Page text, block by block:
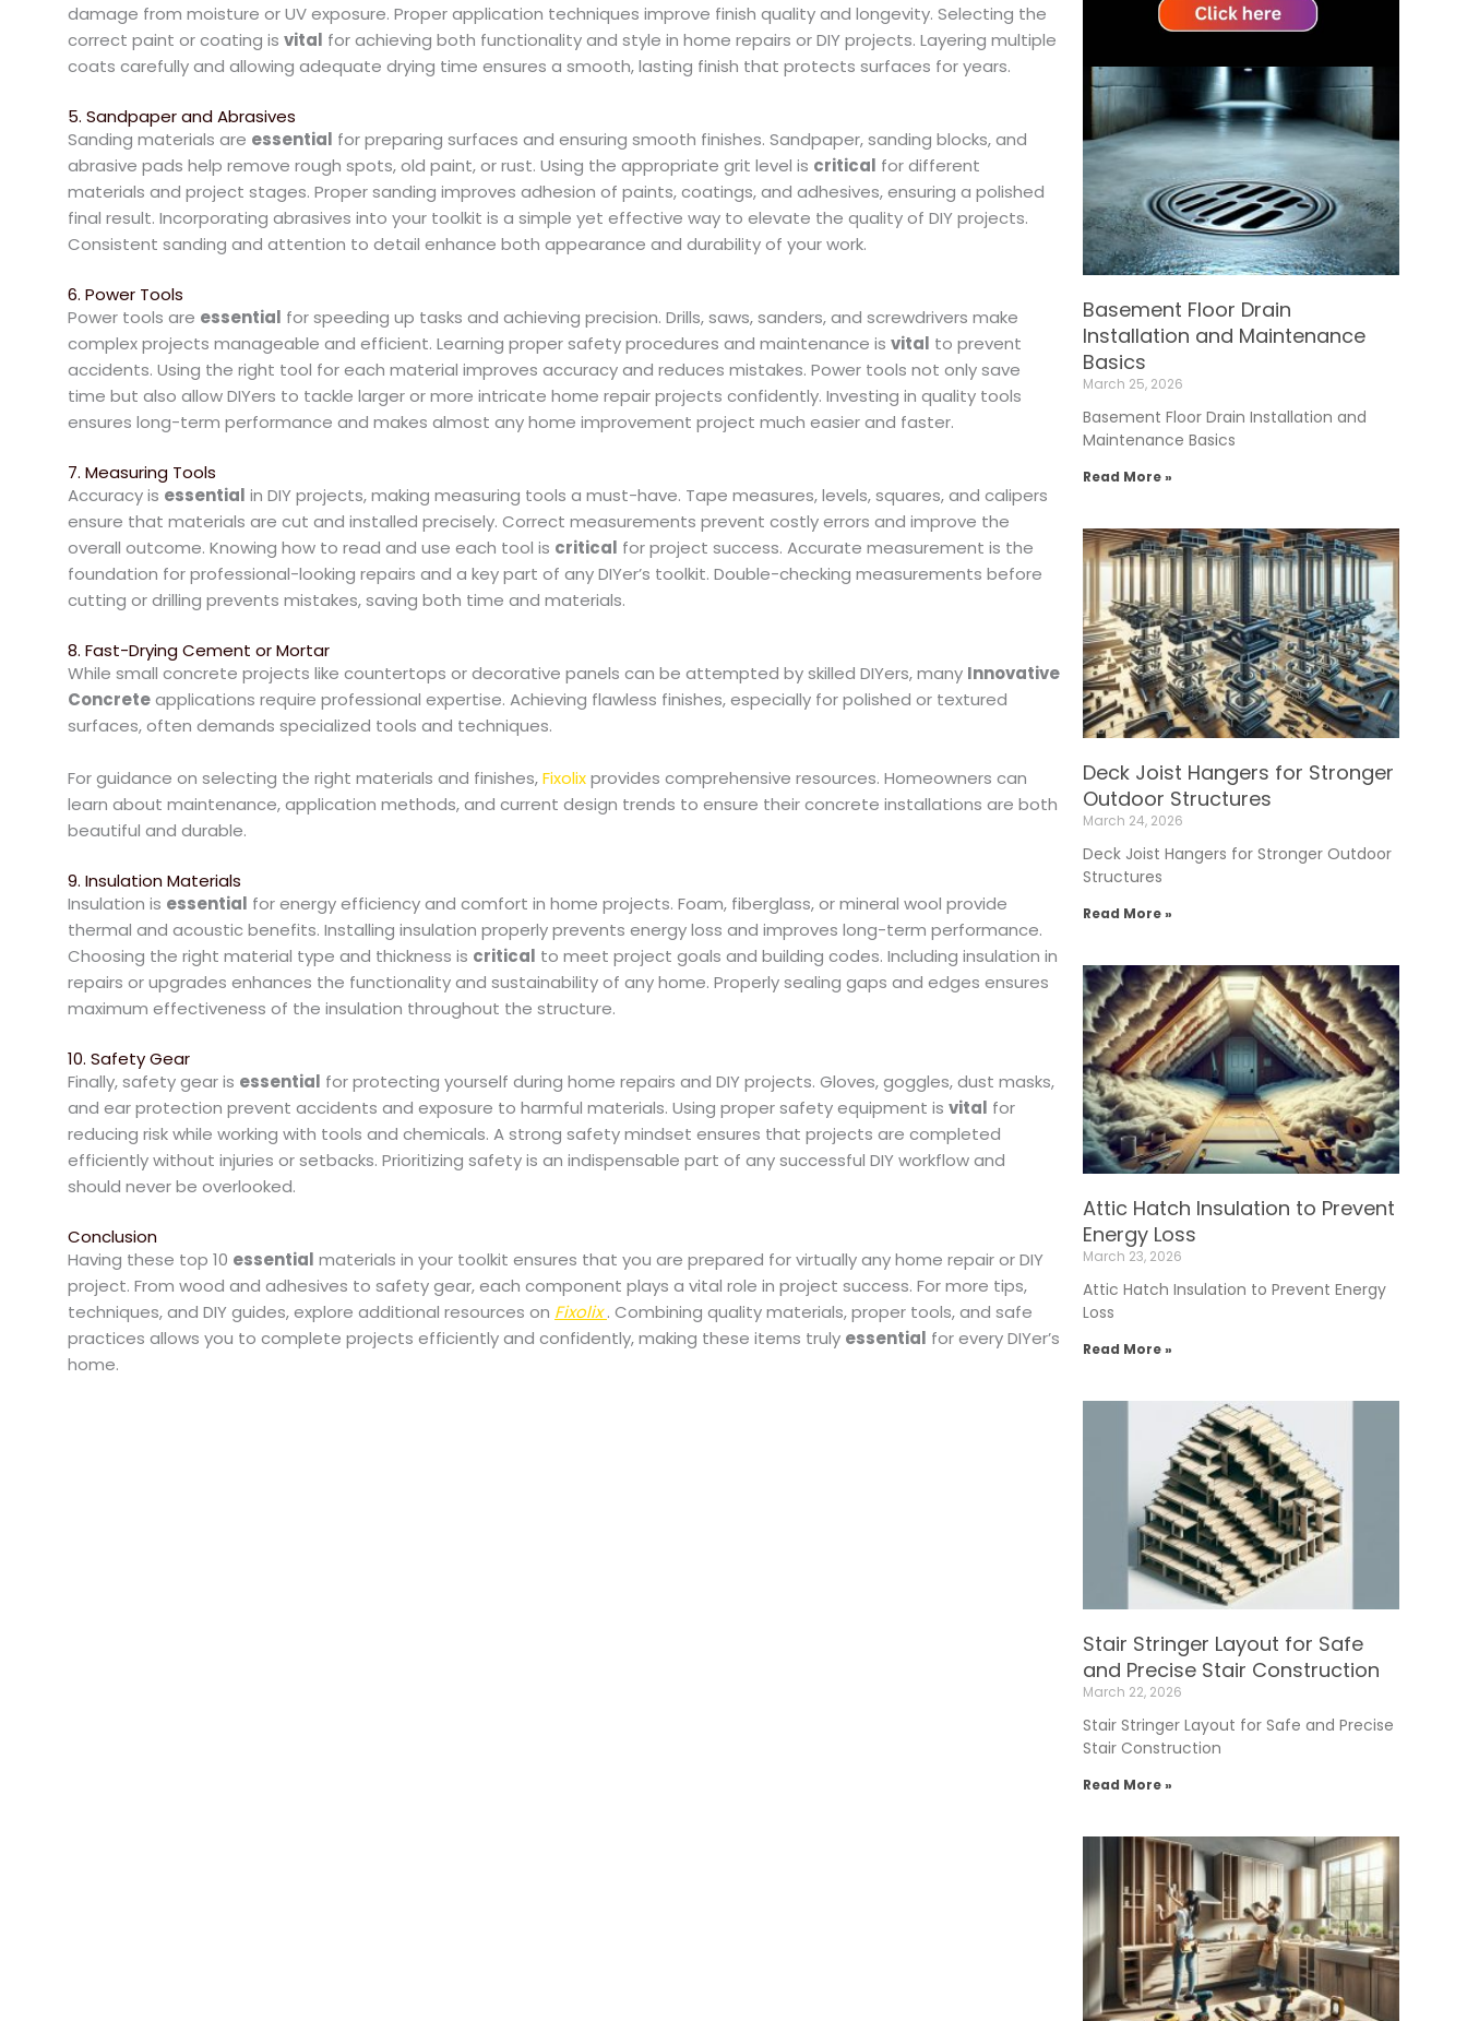
damage from moisture or UV exposure. Proper application techniques improve finish quality and longevity. Selecting the
correct paint or coating is vital for achieving both functionality and style in home repairs or DIY projects. Layering multiple
coats carefully and allowing adequate drying time ensures a smooth, lasting finish that protects surfaces for years.
5. Sandpaper and Abrasives
Sanding materials are essential for preparing surfaces and ensuring smooth finishes. Sandpaper, sanding blocks, and
abrasive pads help remove rough spots, old paint, or rust. Using the appropriate grit level is critical for different
materials and project stages. Proper sanding improves adhesion of paints, coatings, and adhesives, ensuring a polished
final result. Incorporating abrasives into your toolkit is a simple yet effective way to elevate the quality of DIY projects.
Consistent sanding and attention to detail enhance both appearance and durability of your work.
6. Power Tools
Power tools are essential for speeding up tasks and achieving precision. Drills, saws, sanders, and screwdrivers make
complex projects manageable and efficient. Learning proper safety procedures and maintenance is vital to prevent
accidents. Using the right tool for each material improves accuracy and reduces mistakes. Power tools not only save
time but also allow DIYers to tackle larger or more intricate home repair projects confidently. Investing in quality tools
ensures long-term performance and makes almost any home improvement project much easier and faster.
7. Measuring Tools
Accuracy is essential in DIY projects, making measuring tools a must-have. Tape measures, levels, squares, and calipers
ensure that materials are cut and installed precisely. Correct measurements prevent costly errors and improve the
overall outcome. Knowing how to read and use each tool is critical for project success. Accurate measurement is the
foundation for professional-looking repairs and a key part of any DIYer’s toolkit. Double-checking measurements before
cutting or drilling prevents mistakes, saving both time and materials.
8. Fast-Drying Cement or Mortar
While small concrete projects like countertops or decorative panels can be attempted by skilled DIYers, many Innovative
Concreteapplications require professional expertise. Achieving flawless finishes, especially for polished or textured
surfaces, often demands specialized tools and techniques.
For guidance on selecting the right materials and finishes,Fixolixprovides comprehensive resources. Homeowners can
learn about maintenance, application methods, and current design trends to ensure their concrete installations are both
beautiful and durable.
9. Insulation Materials
Insulation is essential for energy efficiency and comfort in home projects. Foam, fiberglass, or mineral wool provide
thermal and acoustic benefits. Installing insulation properly prevents energy loss and improves long-term performance.
Choosing the right material type and thickness is critical to meet project goals and building codes. Including insulation in
repairs or upgrades enhances the functionality and sustainability of any home. Properly sealing gaps and edges ensures
maximum effectiveness of the insulation throughout the structure.
10. Safety Gear
Finally, safety gear is essential for protecting yourself during home repairs and DIY projects. Gloves, goggles, dust masks,
and ear protection prevent accidents and exposure to harmful materials. Using proper safety equipment is vital for
reducing risk while working with tools and chemicals. A strong safety mindset ensures that projects are completed
efficiently without injuries or setbacks. Prioritizing safety is an indispensable part of any successful DIY workflow and
should never be overlooked.
Conclusion
Having these top 10 essential materials in your toolkit ensures that you are prepared for virtually any home repair or DIY
project. From wood and adhesives to safety gear, each component plays a vital role in project success. For more tips,
techniques, and DIY guides, explore additional resources on Fixolix . Combining quality materials, proper tools, and safe
practices allows you to complete projects efficiently and confidently, making these items truly essential for every DIYer’s
home.
Basement Floor Drain
Installation and Maintenance
Basics
March 25, 2026
Basement Floor Drain Installation and
Maintenance Basics
Read More »
Deck Joist Hangers for Stronger
Outdoor Structures
March 24, 2026
Deck Joist Hangers for Stronger Outdoor
Structures
Read More »
Attic Hatch Insulation to Prevent
Energy Loss
March 23, 2026
Attic Hatch Insulation to Prevent Energy
Loss
Read More »
Stair Stringer Layout for Safe
and Precise Stair Construction
March 22, 2026
Stair Stringer Layout for Safe and Precise
Stair Construction
Read More »